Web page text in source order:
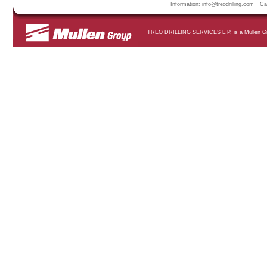
Information: info@treodrilling.com
TREO DRILLING SERVICES L.P. is a Mullen